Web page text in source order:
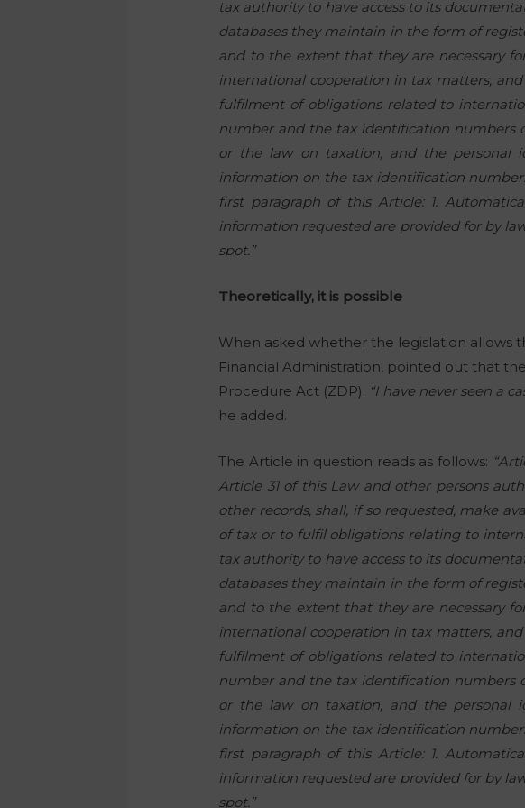
tax authority to have access to its
databases they maintain in the form of
and to the extent that they are necessary
international cooperation in tax matters,
fulfilment of obligations related to
number and the tax identification numbers
or the law on taxation, and the personal
information on the tax identification
first paragraph of this Article: 1.
information requested are provided for by
spot.”
Theoretically, it is possible
When asked whether the legislation allows
Financial Administration, pointed out that
Procedure Act (ZDP). “I have never seen a
he added.
The Article in question reads as follows:
Article 31 of this Law and other persons
other records, shall, if so requested, make
of tax or to fulfil obligations relating to
tax authority to have access to its
databases they maintain in the form of
and to the extent that they are necessary
international cooperation in tax matters,
fulfilment of obligations related to
number and the tax identification numbers
or the law on taxation, and the personal
information on the tax identification
first paragraph of this Article: 1.
information requested are provided for by
spot.”